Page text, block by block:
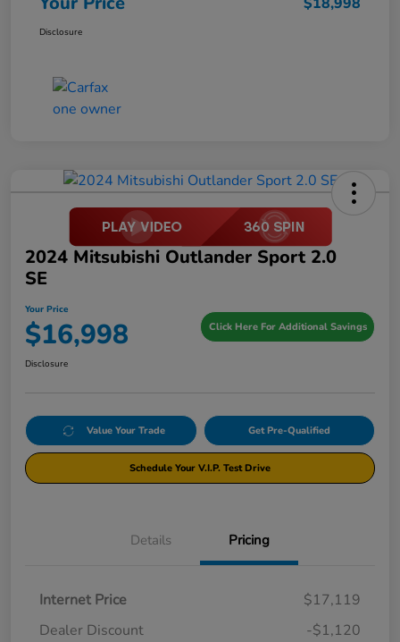
Disclosure
2024 Mitsubishi Outlander Sport 2.0
SE
Your Price
$16,998 Click Here For Additional Savings
Disclosure
Value Your Trade Get Pre-Qualified
Schedule Your V.I.P. Test Drive
Details Pricing
Internet Price
$17,119
Dealer Discount
-$1,120